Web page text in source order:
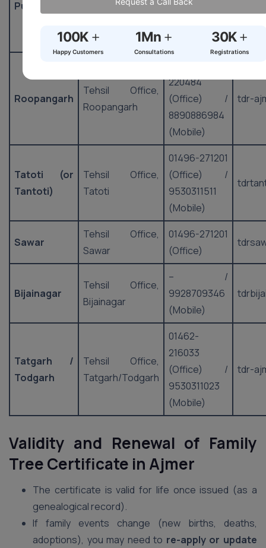
Pushkar
Pushkar
(Office) /
(Mobile)
Roopangarh
Tehsil Office,
Roopangarh
220484
(Office) /
8890886984
(Mobile)
tdr-
Tatoti (or
Tantoti)
Tehsil Office,
Tatoti
01496-271201
(Office) /
9530311511
(Mobile)
Sawar
Tehsil Office,
Sawar
01496-271201
(Office)
Bijainagar
Tehsil Office,
Bijainagar
– /
9928709346
(Mobile)
Tatgarh /
Todgarh
Tehsil Office,
Tatgarh/Todgarh
01462-
216033
(Office) /
9530311023
(Mobile)
tdr-
Validity and Renewal of Family
Tree Certificate in Ajmer
The certificate is valid for life once issued (as a
genealogical record).
If family events change (new births, deaths,
adoptions), you may need to re-apply or update
100K +
Happy Customers
1Mn +
Consultations
30K+
Registrations